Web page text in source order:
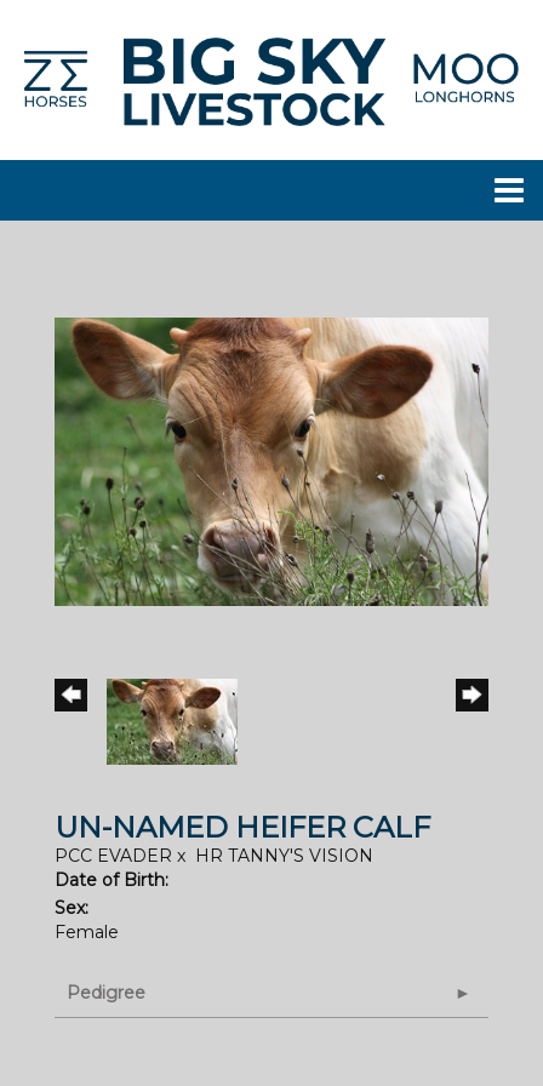
UN-NAMED HEIFER CALF
PCC EVADER x
HR TANNY'S VISION
Date of Birth:
Sex:
Female
Pedigree